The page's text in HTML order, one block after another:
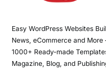
Easy WordPress Websites
News, eCommerce and
1000+ Ready-made
Magazine, Blog, and